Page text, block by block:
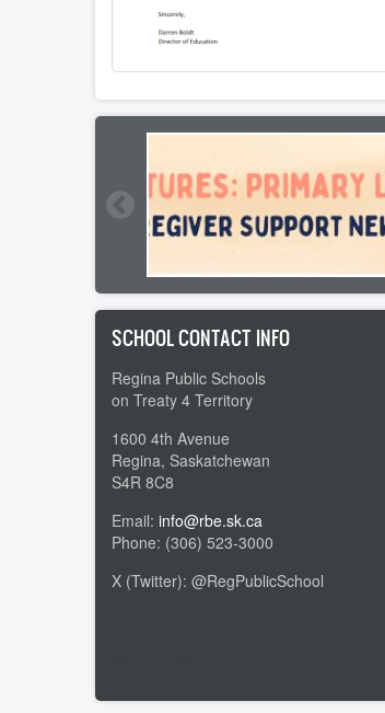
SCHOOL CONTACT INFO
Regina Public Schools
on Treaty 4 Territory
1600 4th Avenue
Regina, Saskatchewan
S4R 8C8
Email: info@rbe.sk.ca
Phone: (306) 523-3000
X (Twitter): @RegPublicSchool